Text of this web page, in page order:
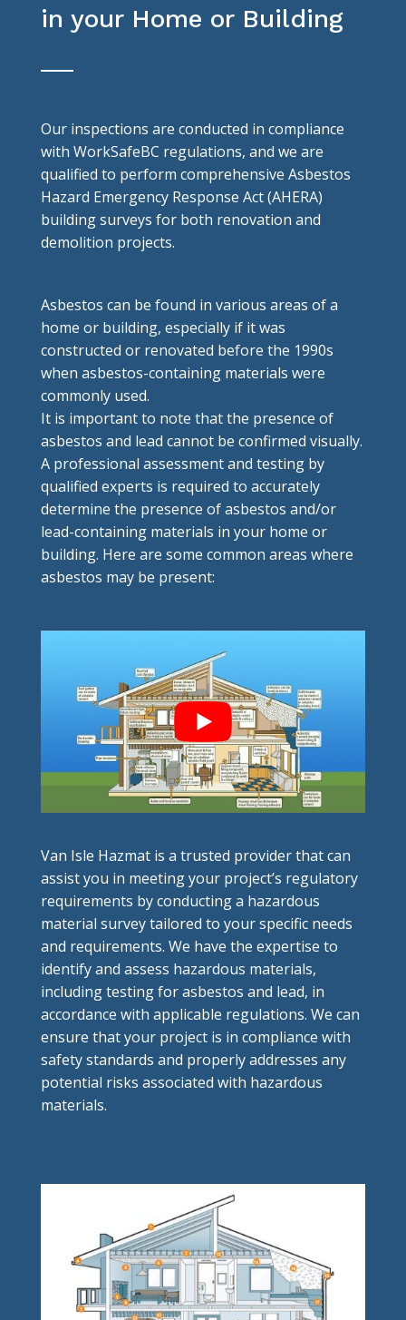
in your Home or Building
Our inspections are conducted in compliance
with WorkSafeBC regulations, and we are
qualified to perform comprehensive Asbestos
Hazard Emergency Response Act (AHERA)
building surveys for both renovation and
demolition projects.
Asbestos can be found in various areas of a
home or building, especially if it was
constructed or renovated before the 1990s
when asbestos-containing materials were
commonly used.
It is important to note that the presence of
asbestos and lead cannot be confirmed visually.
A professional assessment and testing by
qualified experts is required to accurately
determine the presence of asbestos and/or
lead-containing materials in your home or
building. Here are some common areas where
asbestos may be present:
Van Isle Hazmat is a trusted provider that can
assist you in meeting your project’s regulatory
requirements by conducting a hazardous
material survey tailored to your specific needs
and requirements. We have the expertise to
identify and assess hazardous materials,
including testing for asbestos and lead, in
accordance with applicable regulations. We can
ensure that your project is in compliance with
safety standards and properly addresses any
potential risks associated with hazardous
materials.